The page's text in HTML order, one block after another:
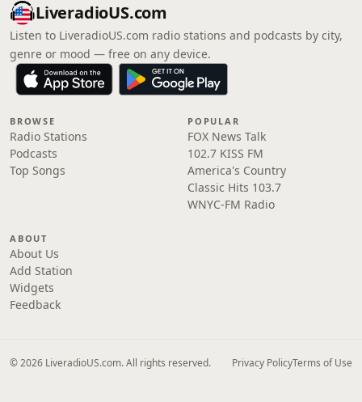
LiveradioUS.com
Listen to LiveradioUS.com radio stations and podcasts by city,
genre or mood — free on any device.
BROWSE
Radio Stations
Podcasts
Top Songs
POPULAR
FOX News Talk
102.7 KISS FM
America's Country
Classic Hits 103.7
WNYC-FM Radio
ABOUT
About Us
Add Station
Widgets
Feedback
© 2026 LiveradioUS.com. All rights reserved. Privacy PolicyTerms of Use